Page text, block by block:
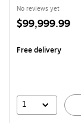
No reviews yet
Price
$99,999.99
Free delivery
1